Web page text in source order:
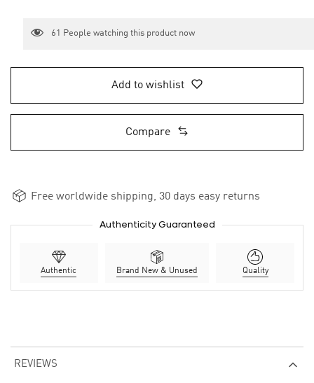
61 People watching this product now
Add to wishlist
Compare
Free worldwide shipping, 30 days easy returns
Authenticity Guaranteed
Authentic Brand New & Unused Quality
REVIEWS